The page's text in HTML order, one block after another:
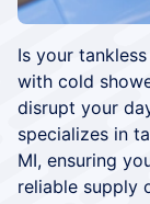
Is your
with cold
disrupt your
specializes in
MI, ensuring
reliable supply